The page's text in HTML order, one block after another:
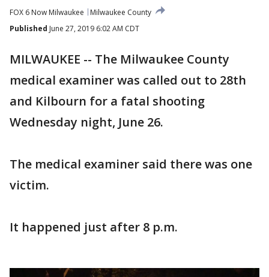
FOX 6 Now Milwaukee
Milwaukee County
Published June 27, 2019 6:02 AM CDT
MILWAUKEE -- The Milwaukee County
medical examiner was called out to 28th
and Kilbourn for a fatal shooting
Wednesday night, June 26.
The medical examiner said there was one
victim.
It happened just after 8 p.m.